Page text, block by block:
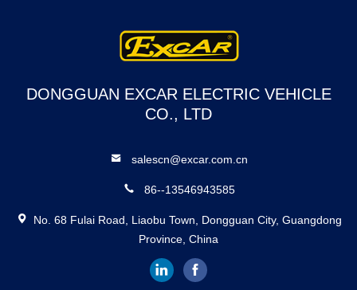
DONGGUAN EXCAR ELECTRIC VEHICLE
CO., LTD
salescn@excar.com.cn
86--13546943585
No. 68 Fulai Road, Liaobu Town, Dongguan City, Guangdong
Province, China